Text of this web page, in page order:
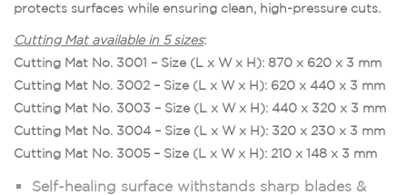
protects surfaces while ensuring clean, high-pressure cuts.
Cutting Mat available in 5 sizes:
Cutting Mat No. 3001 – Size (L x W x H): 870 x 620 x 3 mm
Cutting Mat No. 3002 – Size (L x W x H): 620 x 440 x 3 mm
Cutting Mat No. 3003 – Size (L x W x H): 440 x 320 x 3 mm
Cutting Mat No. 3004 – Size (L x W x H): 320 x 230 x 3 mm
Cutting Mat No. 3005 – Size (L x W x H): 210 x 148 x 3 mm
Self-healing surface withstands sharp blades &